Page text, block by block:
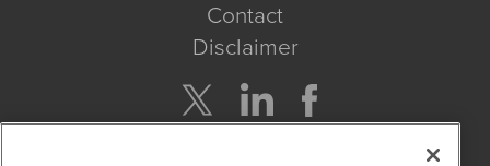
Contact
Disclaimer